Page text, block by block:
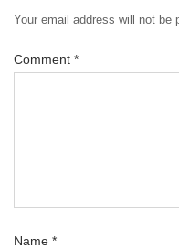
Your email address will not be
Comment *
Name *